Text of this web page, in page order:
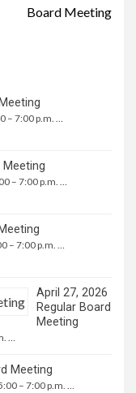
Board Meeting
– 7:00 p.m. …
Meeting
– 7:00 p.m. …
– 7:00 p.m. …
April 27, 2026
Regular Board
Meeting
…
Meeting
– 7:00 p.m. …